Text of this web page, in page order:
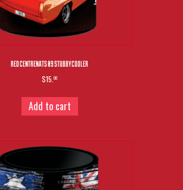
RED CENTRENATS 09 STUBBY COOLER
$15. 00
Add to cart